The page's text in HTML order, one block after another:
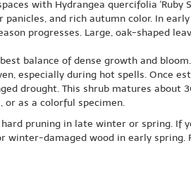
with Hydrangea quercifolia 'Ruby
panicles, and rich autumn color. In
progresses. Large, oak-shaped
balance of dense growth and
especially during hot spells. Once
drought. This shrub matures about
or as a colorful specimen.
pruning in late winter or spring.
winter-damaged wood in early